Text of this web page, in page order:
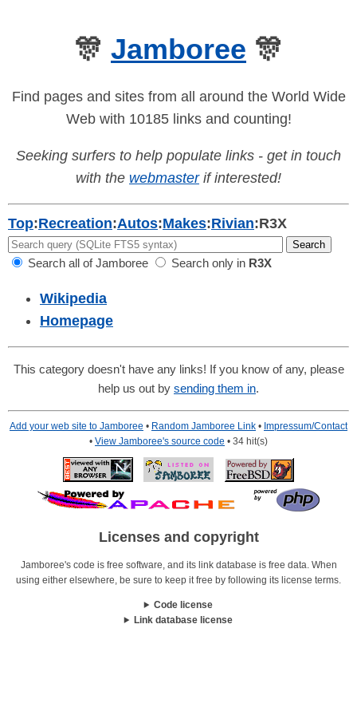
🎊 Jamboree 🎊
Find pages and sites from all around the World Wide
Web with 10185 links and counting!
Seeking surfers to help populate links - get in touch
with the webmasterif interested!
Top:Recreation:Autos:Makes:Rivian:R3X
Search all of Jamboree Search only in R3X
Wikipedia
Homepage
This category doesn't have any links! If you know of any, please
help us out by sending them in.
Add your web site to Jamboree • Random Jamboree Link • Impressum/Contact
• View Jamboree's source code • 34 hit(s)
Licenses and copyright
Jamboree's code is free software, and its link database is free data. When
using either elsewhere, be sure to keep it free by following its license terms.
Code license
Link database license